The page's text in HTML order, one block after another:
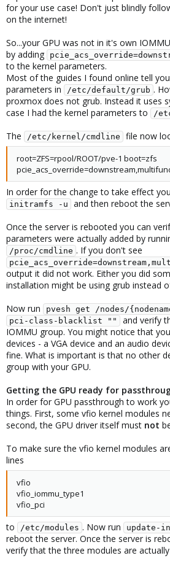
for your use case! Don't just blindly
on the internet!
So...your GPU was not in it's own
by adding
to the kernel parameters.
Most of the guides I found online tell
parameters in
/etc/default/grub .
proxmox does not grub. Instead it uses
case I had the kernel parameters to
/
The
/etc/kernel/cmdline file now
root=ZFS=rpool/ROOT/pve-1 boot=zfs
In order for the change to take effect
initramfs -u
and then reboot the
Once the server is rebooted you can
parameters were actually added by
/proc/cmdline . If you don't see
output it did not work. Either you did
installation might be using grub instead
Now run
pvesh get /nodes/
pci-class-blacklist ""
and verify
IOMMU group. You might notice that
devices - a VGA device and an audio
fine. What is important is that no other
group with your GPU.
Getting the GPU ready for
In order for GPU passthrough to work
things. First, some vfio kernel modules
second, the GPU driver itself must not
To make sure the vfio kernel modules
lines
vfio
vfio_iommu_type1
vfio_pci
to /etc/modules . Now run update-
reboot the server. Once the server is
verify that the three modules are actually